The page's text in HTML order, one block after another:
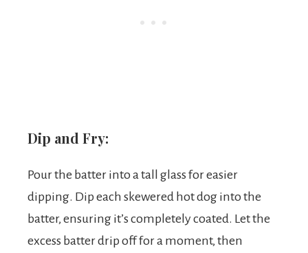
Dip and Fry:
Pour the batter into a tall glass for easier
dipping. Dip each skewered hot dog into the
batter, ensuring it’s completely coated. Let the
excess batter drip off for a moment, then